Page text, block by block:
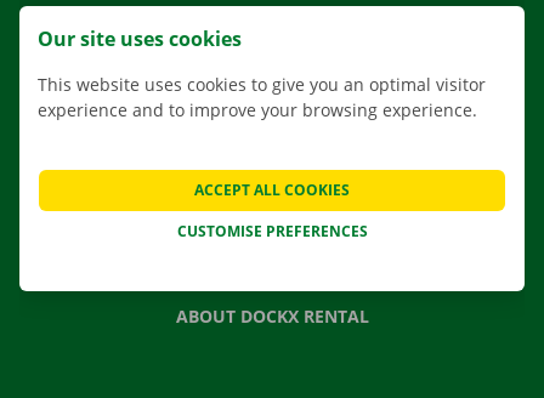
MOVING SOLUTIONS
CONTACT US
FREQUENTLY ASKED QUESTIONS
NEWS
GIFT VOUCHER
ABOUT DOCKX RENTAL
Our site uses cookies
This website uses cookies to give you an optimal visitor
experience and to improve your browsing experience.
CUSTOMISE PREFERENCES
ACCEPT ALL COOKIES